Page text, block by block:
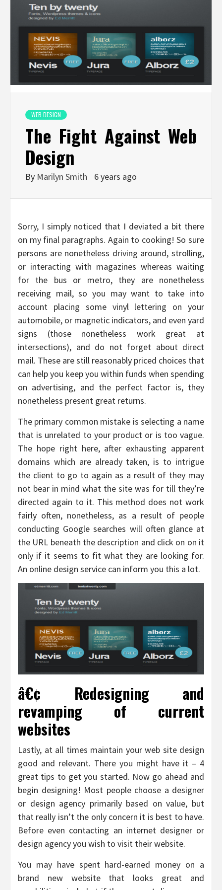
WEB DESIGN
The Fight Against Web
Design
By Marilyn Smith 6 years ago
Sorry, I simply noticed that I deviated a bit there
on my final paragraphs. Again to cooking! So sure
persons are nonetheless driving around, strolling,
or interacting with magazines whereas waiting
for the bus or metro, they are nonetheless
receiving mail, so you may want to take into
account placing some vinyl lettering on your
automobile, or magnetic indicators, and even yard
signs (those nonetheless work great at
intersections), and do not forget about direct
mail. These are still reasonably priced choices that
can help you keep you within funds when spending
on advertising, and the perfect factor is, they
nonetheless present great returns.
The primary common mistake is selecting a name
that is unrelated to your product or is too vague.
The hope right here, after exhausting apparent
domains which are already taken, is to intrigue
the client to go to again as a result of they may
not bear in mind what the site was for till they’re
directed again to it. This method does not work
fairly often, nonetheless, as a result of people
conducting Google searches will often glance at
the URL beneath the description and click on on it
only if it seems to fit what they are looking for.
An online design service can inform you this a lot.
â€¢ Redesigning and
revamping of current
websites
Lastly, at all times maintain your web site design
good and relevant. There you might have it – 4
great tips to get you started. Now go ahead and
begin designing! Most people choose a designer
or design agency primarily based on value, but
that really isn’t the only concern it is best to have.
Before even contacting an internet designer or
design agency you wish to visit their website.
You may have spent hard-earned money on a
brand new website that looks great and